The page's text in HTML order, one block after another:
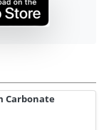
Carbonate